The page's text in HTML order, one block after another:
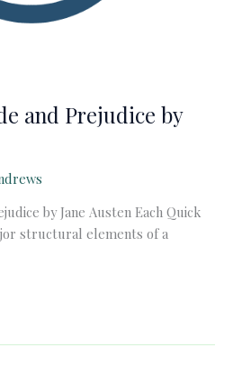
and Prejudice by
by Jane Austen Each Quick
structural elements of a